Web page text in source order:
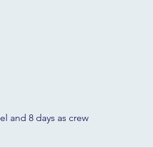
and 8 days as crew